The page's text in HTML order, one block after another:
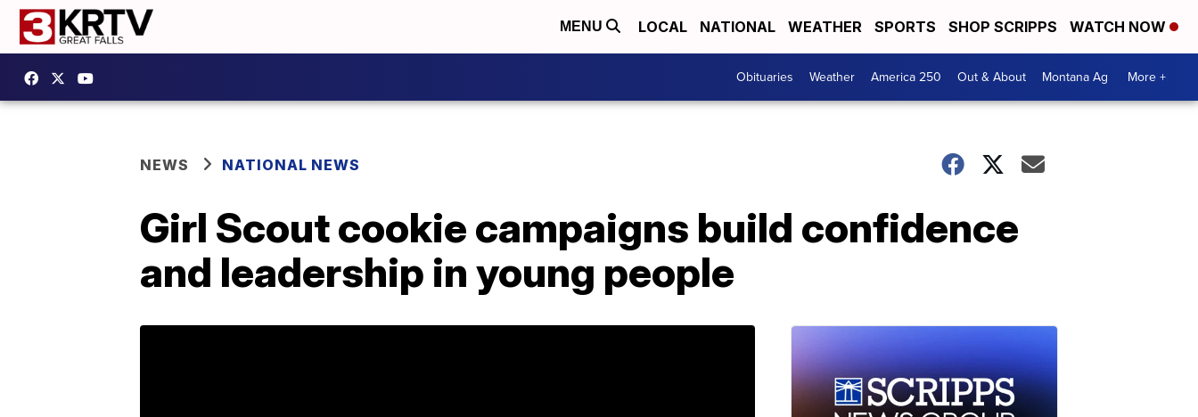
MENU LOCAL NATIONAL WEATHER SPORTS SHOP SCRIPPS WATCH NOW
Obituaries Weather America 250 Out & About Montana Ag More +
NEWS NATIONAL NEWS
Girl Scout cookie campaigns build confidence
and leadership in young people